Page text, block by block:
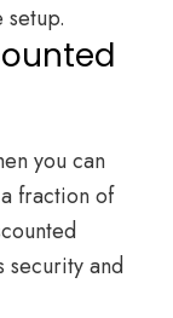
you can
fraction of
security and